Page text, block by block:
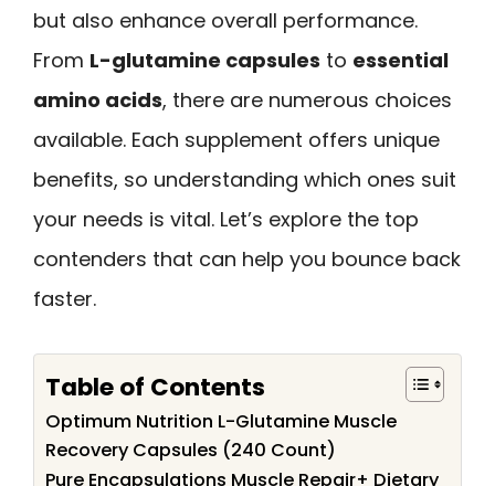
but also enhance overall performance.
From L-glutamine capsules to essential
amino acids, there are numerous choices
available. Each supplement offers unique
benefits, so understanding which ones suit
your needs is vital. Let’s explore the top
contenders that can help you bounce back
faster.
Table of Contents
Optimum Nutrition L-Glutamine Muscle
Recovery Capsules (240 Count)
Pure Encapsulations Muscle Repair+ Dietary